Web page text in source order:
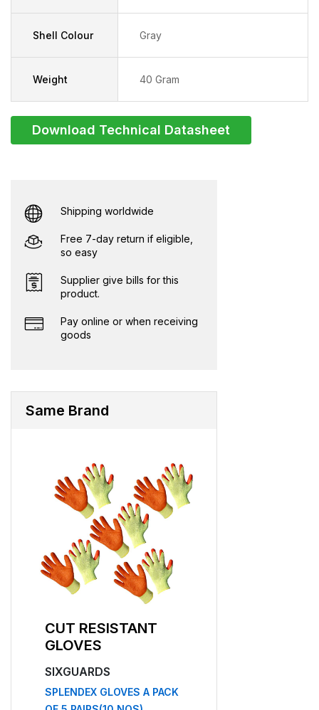
Shell Colour Gray
Weight 40 Gram
Download Technical Datasheet
Shipping worldwide
Free 7-day return if eligible,
so easy
Supplier give bills for this
product.
Pay online or when receiving
goods
Same Brand
CUT RESISTANT
GLOVES
SIXGUARDS
SPLENDEX GLOVES A PACK